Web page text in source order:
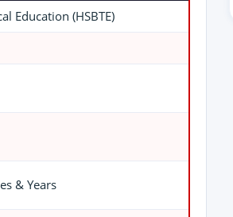
Education (HSBTE)
& Years